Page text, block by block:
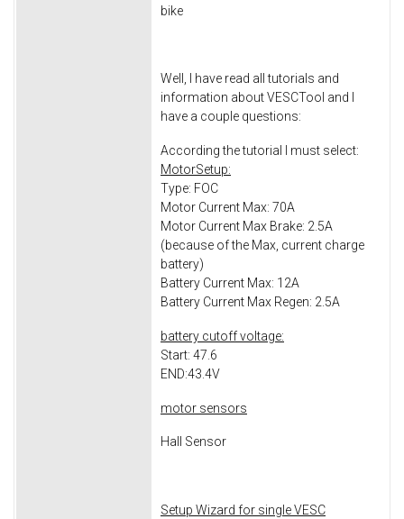
bike
Well, I have read all tutorials and
information about VESCTool and I
have a couple questions:
According the tutorial I must select:
MotorSetup:
Type: FOC
Motor Current Max: 70A
Motor Current Max Brake: 2.5A
(because of the Max, current charge
battery)
Battery Current Max: 12A
Battery Current Max Regen: 2.5A
battery cutoff voltage:
Start: 47.6
END:43.4V
motor sensors
Hall Sensor
Setup Wizard for single VESC